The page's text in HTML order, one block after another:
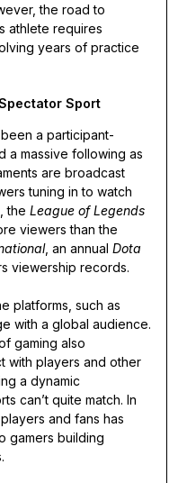
the road to
athlete requires
years of practice
Sport
a participant-
a massive following as
are broadcast
tuning in to watch
the League of Legends
viewers than the
, an annual Dota
viewership records.
platforms, such as
with a global audience.
gaming also
with players and other
a dynamic
can’t quite match. In
and fans has
gamers building